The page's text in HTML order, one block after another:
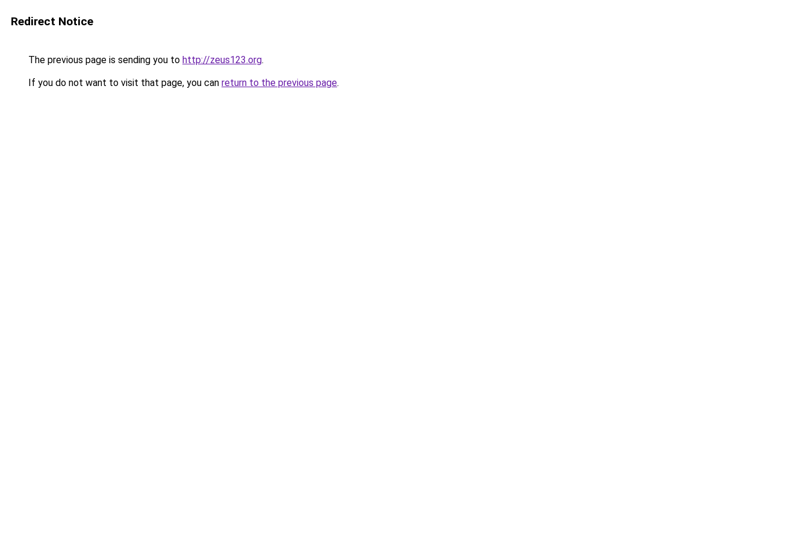
Redirect Notice
The previous page is sending you to http://zeus123.org.
If you do not want to visit that page, you can return to the previous page.